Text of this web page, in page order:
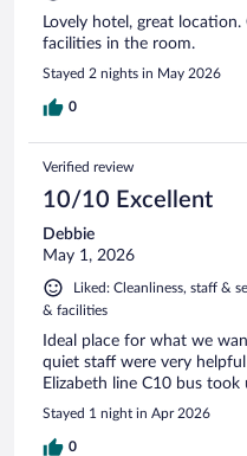
Lovely hotel, great
facilities in the room.
Stayed 2 nights in May 2026
0
Verified review
10/10 Excellent
Debbie
May 1, 2026
Liked: Cleanliness, staff &
& facilities
Ideal place for what we
quiet staff were very
Elizabeth line C10 bus
Stayed 1 night in Apr 2026
0